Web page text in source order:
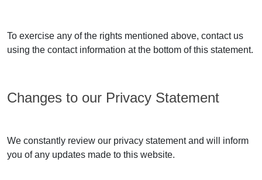
To exercise any of the rights mentioned above, contact us
using the contact information at the bottom of this statement.
Changes to our Privacy Statement
We constantly review our privacy statement and will inform
you of any updates made to this website.